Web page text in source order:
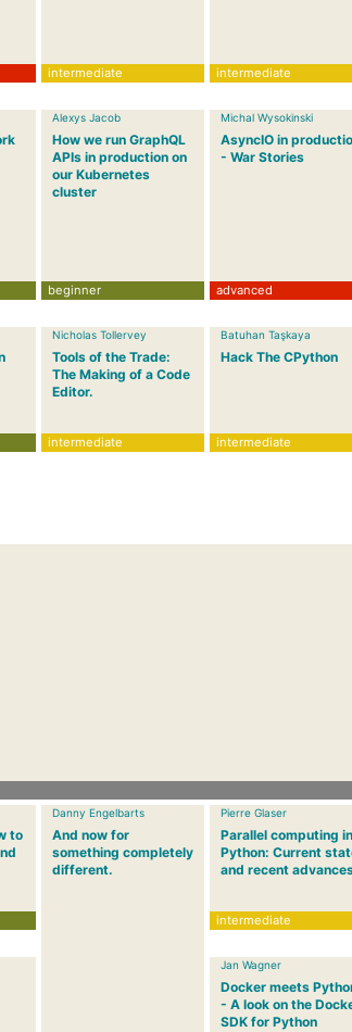
intermediate intermediate
Alexys Jacob
How we run GraphQL
APIs in production on
our Kubernetes
cluster
beginner
Michal Wysokinski
AsyncIO in
- War Stories
advanced
Nicholas Tollervey
Tools of the Trade:
The Making of a Code
Editor.
intermediate
Batuhan Taşkaya
Hack The CPython
intermediate
to
Danny Engelbarts
And now for
something completely
different.
Pierre Glaser
Parallel computing in
Python: Current
and recent
intermediate
Jan Wagner
Docker meets
- A look on the
SDK for Python